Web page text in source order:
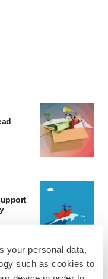
your personal data,
such as cookies to